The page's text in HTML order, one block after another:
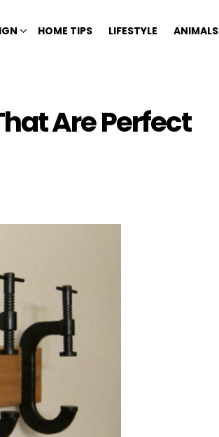
HOME TIPS LIFESTYLE ANIMALS
Are Perfect